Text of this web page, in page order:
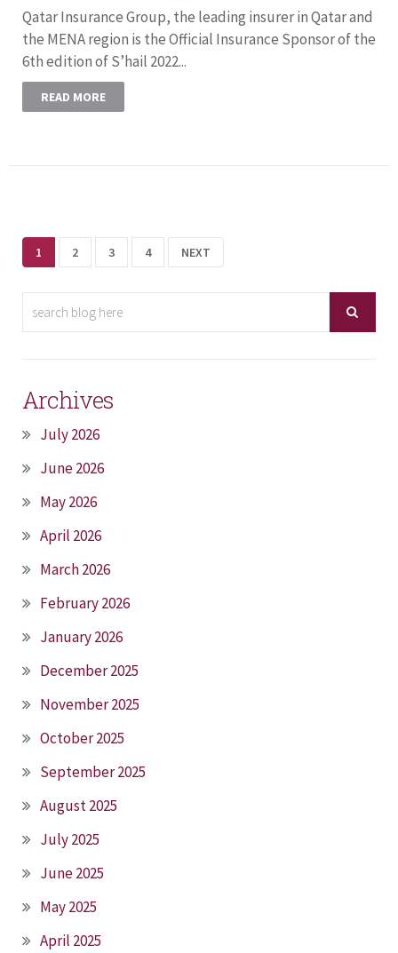
Qatar Insurance Group, the leading insurer in Qatar and
the MENA region is the Official Insurance Sponsor of the
6th edition of S’hail 2022...
READ MORE
1 2 3 4 NEXT
Archives
July 2026
June 2026
May 2026
April 2026
March 2026
February 2026
January 2026
December 2025
November 2025
October 2025
September 2025
August 2025
July 2025
June 2025
May 2025
April 2025